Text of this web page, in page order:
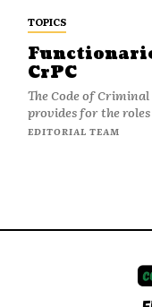
TOPICS
CrPC
The Code of
provides for the
EDITORIAL TEAM